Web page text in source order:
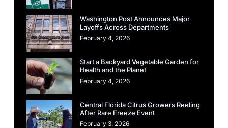
Washington Post Announces Major
Layoffs Across Departments
February 4, 2026
Start a Backyard Vegetable Garden for
Health and the Planet
February 4, 2026
Central Florida Citrus Growers Reeling
After Rare Freeze Event
February 3, 2026